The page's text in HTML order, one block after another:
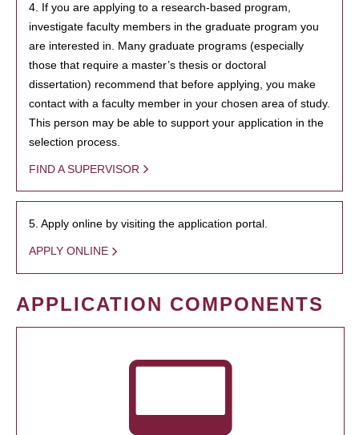
4. If you are applying to a research-based program,
investigate faculty members in the graduate program you
are interested in. Many graduate programs (especially
those that require a master’s thesis or doctoral
dissertation) recommend that before applying, you make
contact with a faculty member in your chosen area of study.
This person may be able to support your application in the
selection process.
FIND A SUPERVISOR
5. Apply online by visiting the application portal.
APPLY ONLINE
APPLICATION COMPONENTS